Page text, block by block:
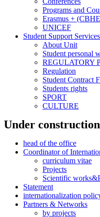
Programs and
Erasmus +
UNICEF
Student Support Services
About Unit
Student personal
REGULATORY
Regulation
Student Contract
Students rights
SPORT
CULTURE
Under construction
head of the office
Coordinator of
curriculum vitae
Projects
Scientific
Statement
internationalization
Partners & Networks
by projects